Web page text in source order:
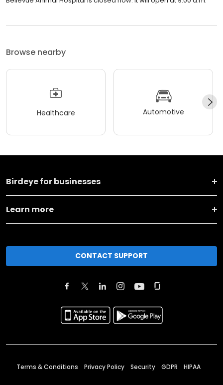
Browse nearby
Healthcare Automotive
Birdeye for businesses
Learn more
CONTACT SUPPORT
Terms & Conditions Privacy Policy Security GDPR HIPAA